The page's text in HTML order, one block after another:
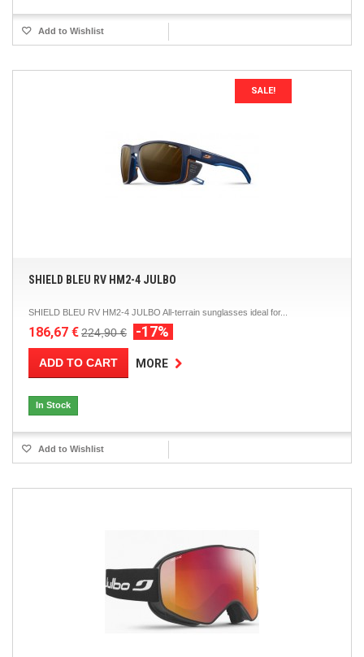
Add to Wishlist
SALE!
SHIELD BLEU RV HM2-4 JULBO
SHIELD BLEU RV HM2-4 JULBO All-terrain sunglasses ideal for...
186,67 €224,90 € -17%
ADD TO CART MORE
In Stock
Add to Wishlist